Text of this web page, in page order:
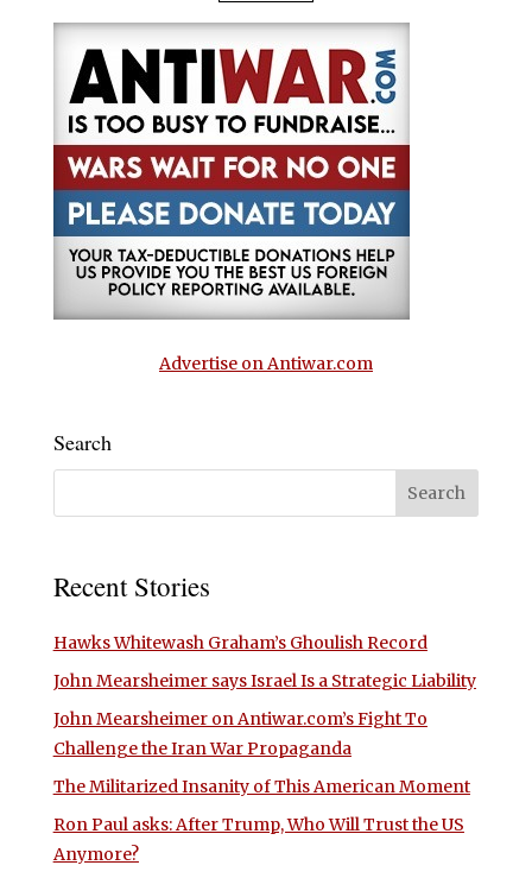
Advertise on Antiwar.com
Search
Recent Stories
Hawks Whitewash Graham’s Ghoulish Record
John Mearsheimer says Israel Is a Strategic Liability
John Mearsheimer on Antiwar.com’s Fight To
Challenge the Iran War Propaganda
The Militarized Insanity of This American Moment
Ron Paul asks: After Trump, Who Will Trust the US
Anymore?